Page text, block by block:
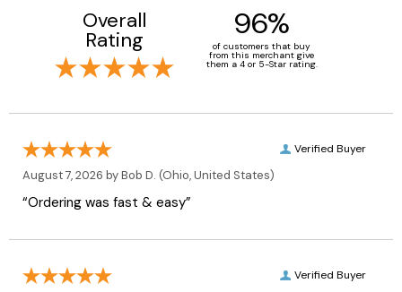
Overall
Rating 96%
of customers that buy
from this merchant give
them a 4 or 5-Star rating.
Verified Buyer
August 7, 2026 byBob D. (Ohio, United States)
“Ordering was fast & easy”
Verified Buyer